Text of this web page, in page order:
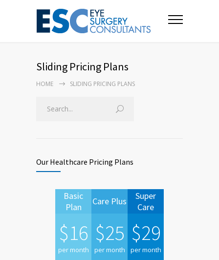
Sliding Pricing Plans
HOME SLIDING PRICING PLANS
Our Healthcare Pricing Plans
Basic
Plan
$16
per month
Care Plus
$25
per month
Super
Care
$29
per month